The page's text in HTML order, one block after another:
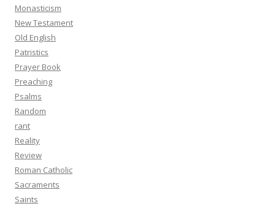
Monasticism
New Testament
Old English
Patristics
Prayer Book
Preaching
Psalms
Random
rant
Reality
Review
Roman Catholic
Sacraments
Saints